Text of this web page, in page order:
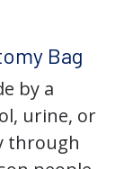
Bag
by a
urine, or
through